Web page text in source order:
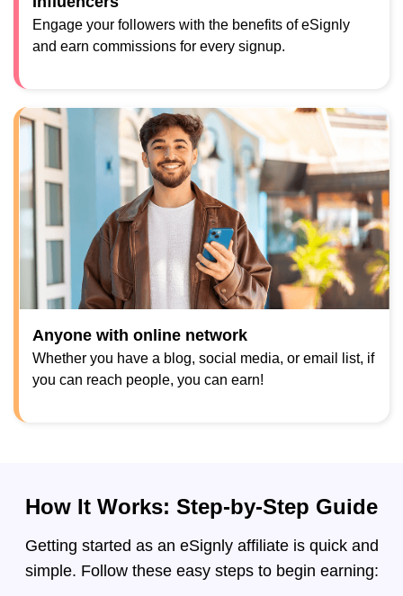
Engage your followers with the benefits of eSignly
and earn commissions for every signup.
Anyone with online network
Whether you have a blog, social media, or email list, if
you can reach people, you can earn!
How It Works: Step-by-Step Guide
Getting started as an eSignly affiliate is quick and
simple. Follow these easy steps to begin earning: